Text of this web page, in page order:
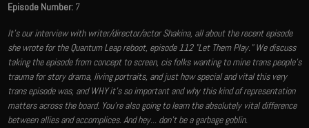
Episode Number: 7
It's our interview with writer/director/actor Shakina, all about the recent episode
she wrote for the Quantum Leap reboot, episode 112 "Let Them Play." We discuss
taking the episode from concept to screen, cis folks wanting to mine trans people's
trauma for story drama, living portraits, and just how special and vital this very
trans episode was, and WHY it's so important and why this kind of representation
matters across the board. You're also going to learn the absolutely vital difference
between allies and accomplices. And hey... don't be a garbage goblin.